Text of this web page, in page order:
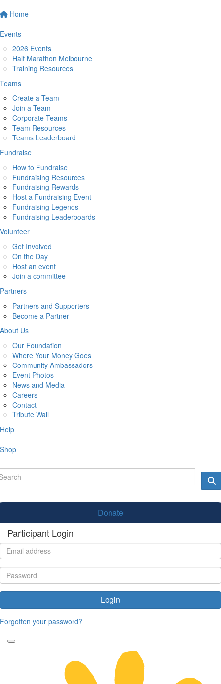
Home
Events
2026 Events
Half Marathon Melbourne
Training Resources
Teams
Create a Team
Join a Team
Corporate Teams
Team Resources
Teams Leaderboard
Fundraise
How to Fundraise
Fundraising Resources
Fundraising Rewards
Host a Fundraising Event
Fundraising Legends
Fundraising Leaderboards
Volunteer
Get Involved
On the Day
Host an event
Join a committee
Partners
Partners and Supporters
Become a Partner
About Us
Our Foundation
Where Your Money Goes
Community Ambassadors
Event Photos
News and Media
Careers
Contact
Tribute Wall
Help
Shop
Donate
Participant Login
Login
Forgotten your password?